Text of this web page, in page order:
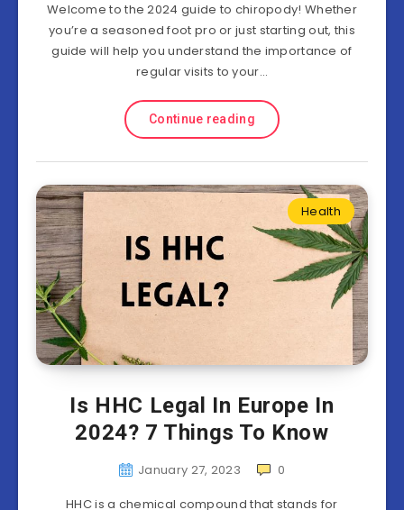
Welcome to the 2024 guide to chiropody! Whether
you’re a seasoned foot pro or just starting out, this
guide will help you understand the importance of
regular visits to your…
Continue reading
Health
Is HHC Legal In Europe In
2024? 7 Things To Know
January 27, 2023
0
HHC is a chemical compound that stands for